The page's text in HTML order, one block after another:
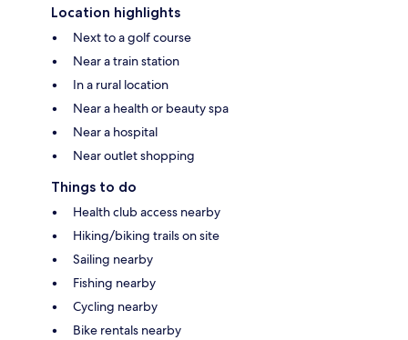
Location highlights
Next to a golf course
Near a train station
In a rural location
Near a health or beauty spa
Near a hospital
Near outlet shopping
Things to do
Health club access nearby
Hiking/biking trails on site
Sailing nearby
Fishing nearby
Cycling nearby
Bike rentals nearby